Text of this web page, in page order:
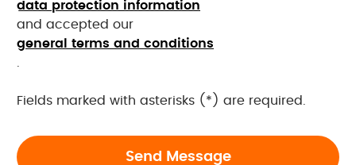
data protection information
and accepted our
general terms and conditions
Fields marked with asterisks (*) are required.
Send Message